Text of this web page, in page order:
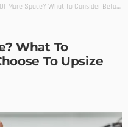
Space? What To Consider Before You Choose To Upsize
What To
To Upsize